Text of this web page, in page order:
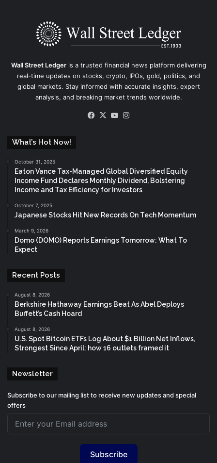
Wall Street Ledgeris a trusted financial news platform delivering
real-time updates on stocks, crypto, IPOs, gold, politics, and
global markets. Stay informed with accurate insights, expert
analysis, and breaking market trends worldwide.
Facebook
X YouTube
What’s Hot Now!
October 31, 2025
Eaton Vance Tax-Managed Global Diversified Equity
Income Fund Declares Monthly Dividend, Bolstering
Income and Tax Efficiency for Investors
October 7, 2025
Japanese Stocks Hit New Records On Tech Momentum
March 9, 2026
Domo (DOMO) Reports Earnings Tomorrow: What To
Expect
Recent Posts
August 8, 2026
Berkshire Hathaway Earnings Beat As Abel Deploys
Buffett’s Cash Hoard
August 8, 2026
U.S. Spot Bitcoin ETFs Log About $1 Billion Net Inflows,
Strongest Since April: how 16 outlets framed it
Newsletter
Subscribe to our mailing list to receive new updates and special
offers
Subscribe